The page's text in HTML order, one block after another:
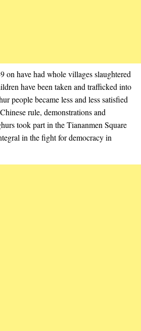
on have had whole villages slaughtered
have been taken and trafficked into
people became less and less satisfied
rule, demonstrations and
took part in the Tiananmen Square
in the fight for democracy in